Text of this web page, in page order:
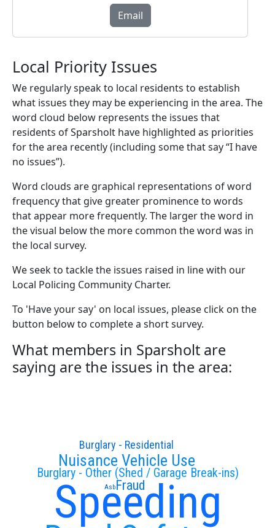
Email
Local Priority Issues
We regularly speak to local residents to establish
what issues they may be experiencing in the area. The
word cloud below represents the issues that
residents of Sparsholt have highlighted as priorities
for the area recently (including some that say “I have
no issues”).
Word clouds are graphical representations of word
frequency that give greater prominence to words
that appear more frequently. The larger the word in
the visual below the more common the word was in
the local survey.
We seek to tackle the issues raised in line with our
Local Policing Community Charter.
To 'Have your say' on local issues, please click on the
button below to complete a short survey.
What members in Sparsholt are
saying are the issues in the area:
Speeding
Burglary - Other (Shed / Garage Break-ins)
Nuisance Vehicle Use
Fraud
Burglary - Residential
Asb